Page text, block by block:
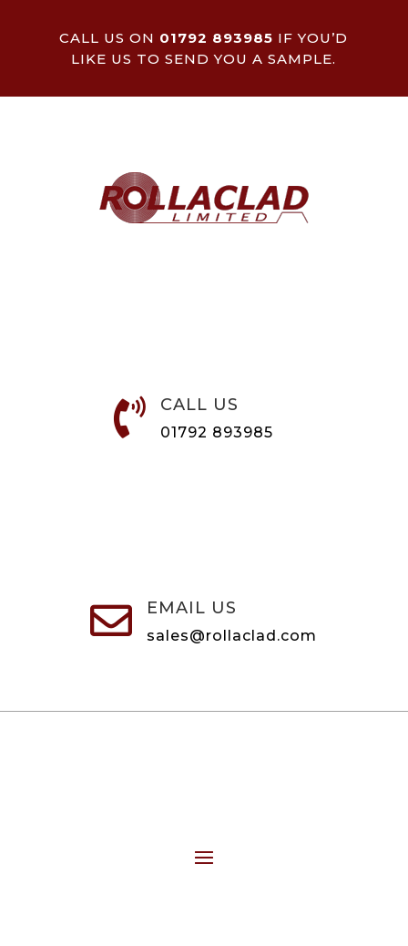
CALL US ON 01792 893985 IF YOU’D
LIKE US TO SEND YOU A SAMPLE.
 CALL US
01792 893985
 EMAIL US
sales@rollaclad.com